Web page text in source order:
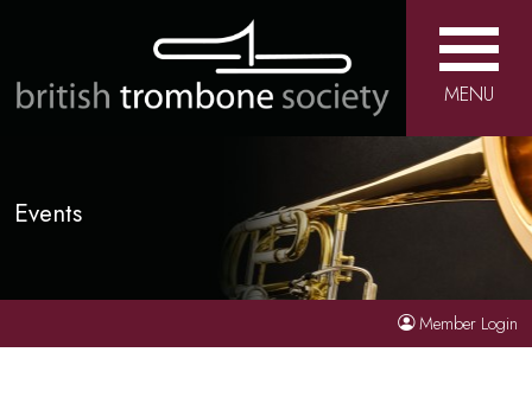
MENU
Events
Member Login